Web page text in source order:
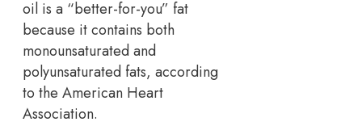
oil is a “better-for-you” fat
because it contains both
monounsaturated and
polyunsaturated fats, according
to the American Heart
Association.